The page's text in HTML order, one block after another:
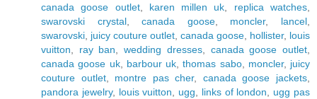
canada goose outlet, karen millen uk, replica watches,
swarovski crystal,canada goose, moncler, lancel,
swarovski, juicy couture outlet, canada goose, hollister, louis
vuitton, ray ban,wedding dresses, canada goose outlet,
canada goose uk, barbour uk,thomas sabo, moncler, juicy
couture outlet, montre pas cher, canada goose jackets,
pandora jewelry, louis vuitton, ugg, links of london, ugg pas